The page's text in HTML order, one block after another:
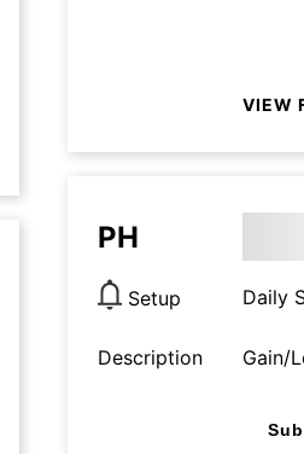
VIEW
PH
Setup Daily
Description Gain/